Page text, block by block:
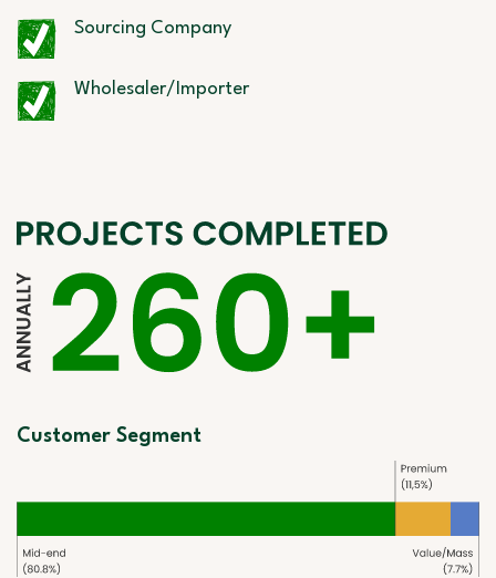
Sourcing Company
Wholesaler/Importer
Customer Segment